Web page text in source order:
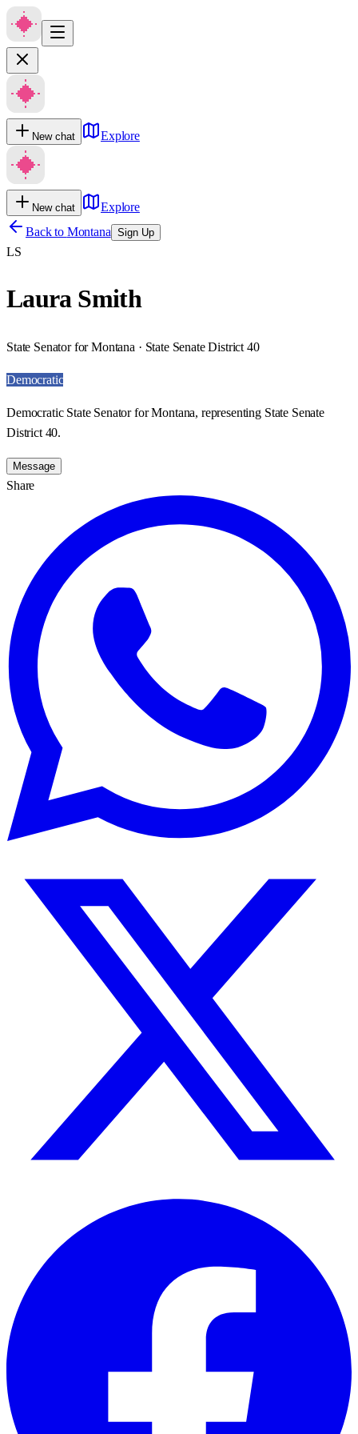
New chat Explore
New chat
Explore
Back to Montana Sign Up
LS
Laura Smith
State Senator for Montana · State Senate District 40
Democratic
Democratic State Senator for Montana, representing State Senate
District 40.
Message
Share